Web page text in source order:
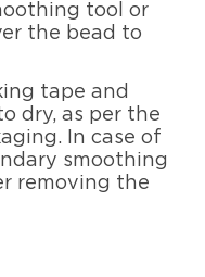
tool or
the bead to
tape and
dry, as per the
In case of
smoothing
removing the